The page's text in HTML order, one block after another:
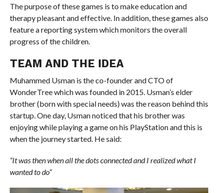
The purpose of these games is to make education and
therapy pleasant and effective. In addition, these games also
feature a reporting system which monitors the overall
progress of the children.
TEAM AND THE IDEA
Muhammed Usman is the co-founder and CTO of
WonderTree which was founded in 2015. Usman’s elder
brother (born with special needs) was the reason behind this
startup. One day, Usman noticed that his brother was
enjoying while playing a game on his PlayStation and this is
when the journey started. He said:
“It was then when all the dots connected and I realized what I
wanted to do”